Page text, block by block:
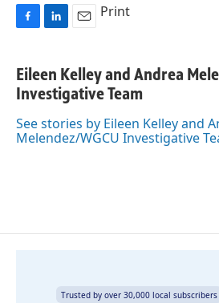
F
e
b
o
k
L
k
e
I
n
E
i
l
Print
Eileen Kelley and Andrea
Investigative Team
See stories by Eileen Kelley and
Melendez/WGCU Investigative
Trusted by over 30,000 local subscribers